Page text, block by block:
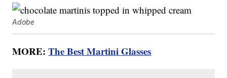
Adobe
MORE:The Best Martini Glasses